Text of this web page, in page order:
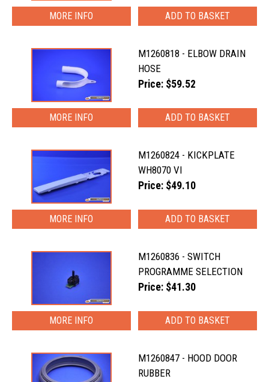
MORE INFO
M1260818 - ELBOW DRAIN
HOSE
Price: $59.52
MORE INFO
M1260824 - KICKPLATE
WH8070 VI
Price: $49.10
MORE INFO
M1260836 - SWITCH
PROGRAMME SELECTION
Price: $41.30
MORE INFO
M1260847 - HOOD DOOR
RUBBER